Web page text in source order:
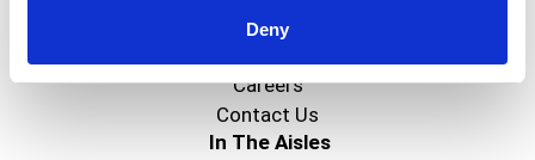
Deny
Super Saver Foods
Careers
Contact Us
In The Aisles